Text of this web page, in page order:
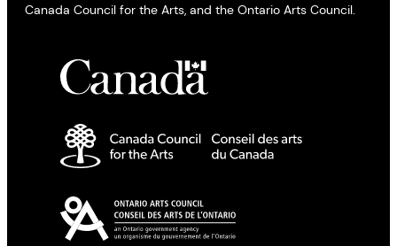
Canada Council for the Arts, and the Ontario Arts Council.